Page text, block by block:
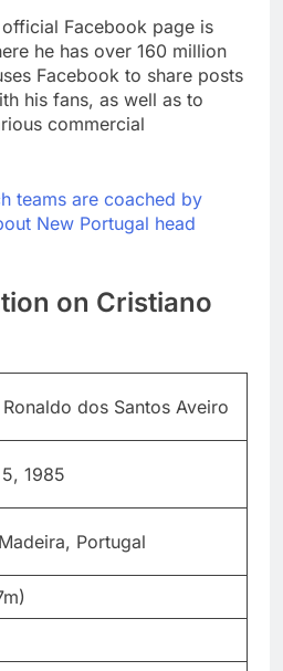
Facebook page is
he has over 160 million
Facebook to share posts
his fans, as well as to
commercial
teams are coached by
New Portugal head
on Cristiano
dos Santos Aveiro
1985
Portugal